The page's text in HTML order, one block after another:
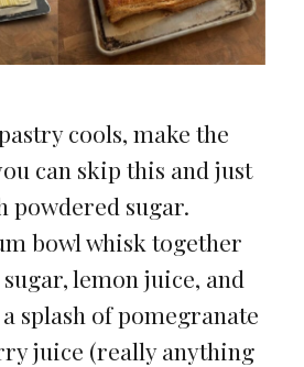
cools, make the
can skip this and just
powdered sugar.
bowl whisk together
lemon juice, and
splash of pomegranate
juice (really anything